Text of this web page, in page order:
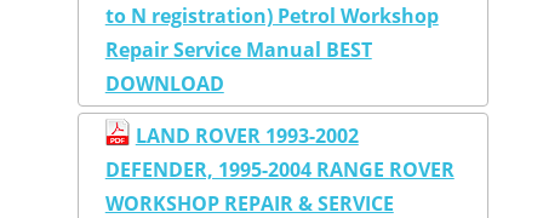
to N registration) Petrol Workshop
Repair Service Manual BEST
DOWNLOAD
LAND ROVER 1993-2002
DEFENDER, 1995-2004 RANGE ROVER
WORKSHOP REPAIR & SERVICE